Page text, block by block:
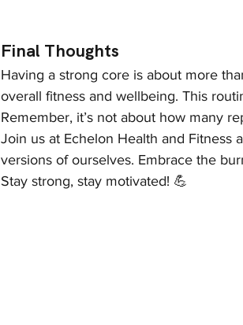
Final Thoughts
Having a strong core is about more
overall fitness and wellbeing. This
Remember, it’s not about how many
Join us at Echelon Health and Fitness
versions of ourselves. Embrace the
Stay strong, stay motivated! 💪